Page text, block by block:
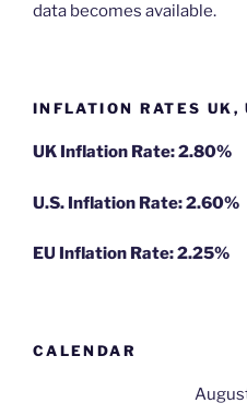
data becomes available.
INFLATION RATES UK,
UK Inflation Rate: 2.80%
U.S. Inflation Rate: 2.60%
EU Inflation Rate: 2.25%
CALENDAR